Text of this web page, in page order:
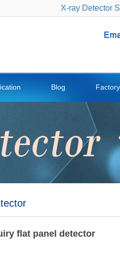
X-ray Detector
Blog
flat panel detector